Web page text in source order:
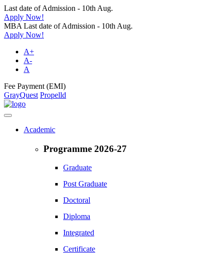
Last date of Admission - 10th Aug.
Apply Now!
MBA Last date of Admission - 10th Aug.
Apply Now!
A+
A-
A
Fee Payment (EMI)
GrayQuest Propelld
Academic
Programme 2026-27
Graduate
Post Graduate
Doctoral
Diploma
Integrated
Certificate